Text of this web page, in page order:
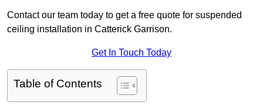
Contact our team today to get a free quote for suspended
ceiling installation in Catterick Garrison.
Get In Touch Today
Table of Contents